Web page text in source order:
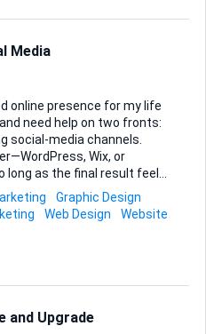
Media
online presence for my life
need help on two fronts:
social-media channels.
as the final result feels
is simple for me to
these six pages: Home,
and Blog. I’ll
handle layout, royalty-
and basic on-page
Graphic Design
Web Design
Website
and Upgrade